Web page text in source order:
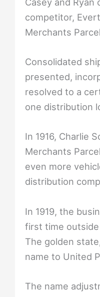
competitor,
Merchants
Consolidated
presented,
resolved to a
one distribution
In 1916, Charlie
Merchants
even more
distribution
In 1919, the
first time
The golden
name to United
The name